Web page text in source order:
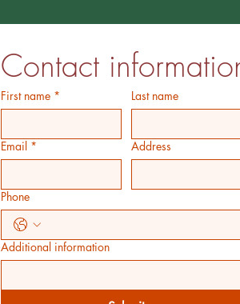
Contact
First name * Last name
Email * Address
Phone
Additional information